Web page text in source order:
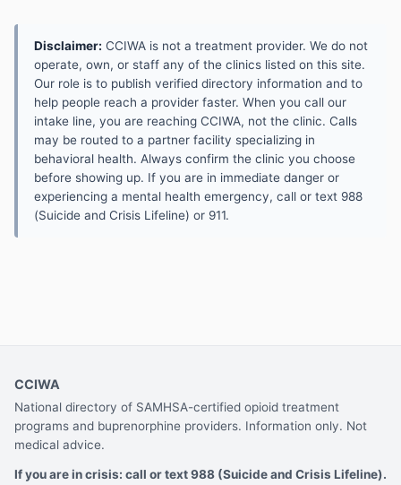
Disclaimer: CCIWA is not a treatment provider. We do not
operate, own, or staff any of the clinics listed on this site.
Our role is to publish verified directory information and to
help people reach a provider faster. When you call our
intake line, you are reaching CCIWA, not the clinic. Calls
may be routed to a partner facility specializing in
behavioral health. Always confirm the clinic you choose
before showing up. If you are in immediate danger or
experiencing a mental health emergency, call or text 988
(Suicide and Crisis Lifeline) or 911.
CCIWA
National directory of SAMHSA-certified opioid treatment
programs and buprenorphine providers. Information only. Not
medical advice.
If you are in crisis: call or text 988 (Suicide and Crisis Lifeline).